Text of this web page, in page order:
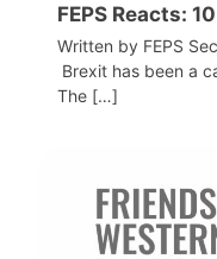
FEPS Reacts:
Written by FEPS
Brexit has been a
The […]